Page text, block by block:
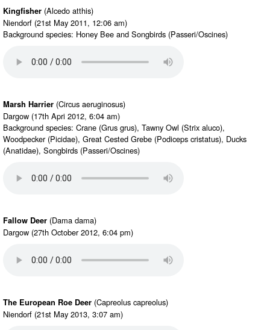
Kingfisher (Alcedo atthis)
Niendorf (21st May 2011, 12:06 am)
Background species: Honey Bee and Songbirds (Passeri/Oscines)
Marsh Harrier (Circus aeruginosus)
Dargow (17th Apri 2012, 6:04 am)
Background species: Crane (Grus grus), Tawny Owl (Strix aluco),
Woodpecker (Picidae), Great Cested Grebe (Podiceps cristatus), Ducks
(Anatidae), Songbirds (Passeri/Oscines)
Fallow Deer (Dama dama)
Dargow (27th October 2012, 6:04 pm)
The European Roe Deer (Capreolus capreolus)
Niendorf (21st May 2013, 3:07 am)